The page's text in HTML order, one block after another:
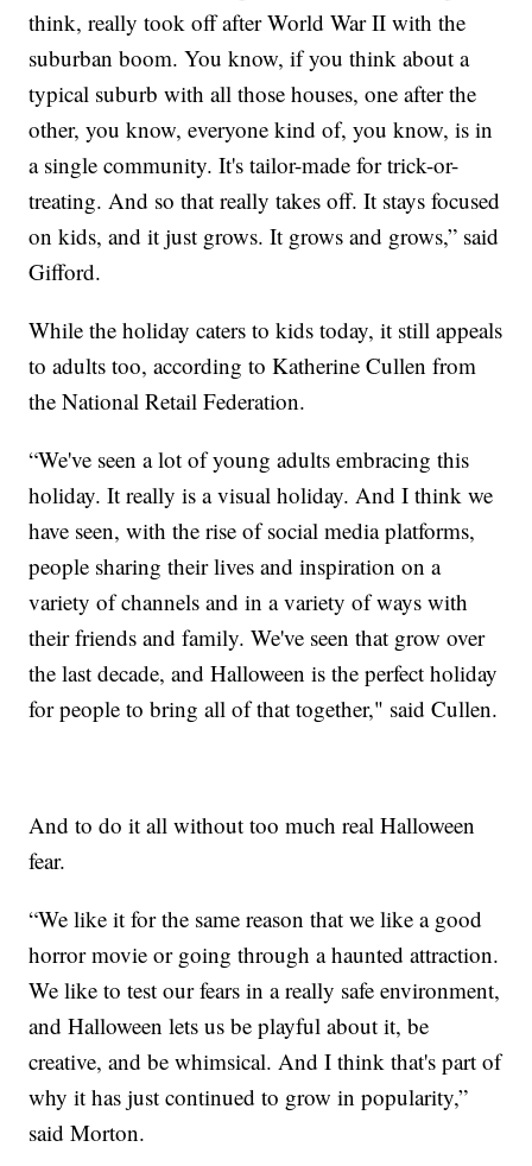
think, really took off after World War II with the
suburban boom. You know, if you think about a
typical suburb with all those houses, one after the
other, you know, everyone kind of, you know, is in
a single community. It's tailor-made for trick-or-
treating. And so that really takes off. It stays focused
on kids, and it just grows. It grows and grows,” said
Gifford.
While the holiday caters to kids today, it still appeals
to adults too, according to Katherine Cullen from
the National Retail Federation.
“We've seen a lot of young adults embracing this
holiday. It really is a visual holiday. And I think we
have seen, with the rise of social media platforms,
people sharing their lives and inspiration on a
variety of channels and in a variety of ways with
their friends and family. We've seen that grow over
the last decade, and Halloween is the perfect holiday
for people to bring all of that together," said Cullen.
And to do it all without too much real Halloween
fear.
“We like it for the same reason that we like a good
horror movie or going through a haunted attraction.
We like to test our fears in a really safe environment,
and Halloween lets us be playful about it, be
creative, and be whimsical. And I think that's part of
why it has just continued to grow in popularity,”
said Morton.